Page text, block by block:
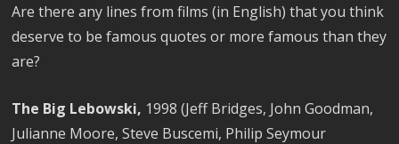
Are there any lines from films (in English) that you think
deserve to be famous quotes or more famous than they
are?
The Big Lebowski, 1998 (Jeff Bridges, John Goodman,
Julianne Moore, Steve Buscemi, Philip Seymour